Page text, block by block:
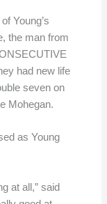
Young’s
the man from
had new life
seven on
Mohegan.
as Young
at all,” said